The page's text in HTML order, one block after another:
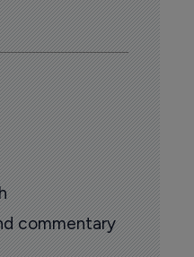
commentary